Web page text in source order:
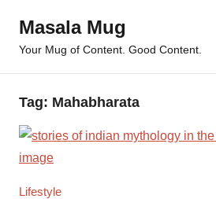
content
Masala Mug
Your Mug of Content. Good Content.
Tag: Mahabharata
Lifestyle